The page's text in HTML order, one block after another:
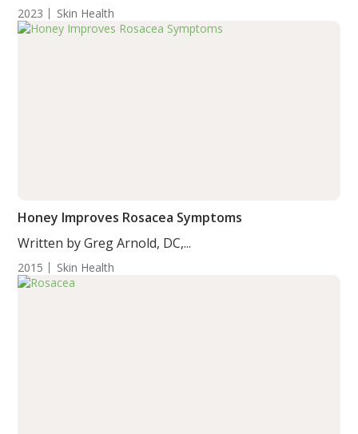
2023 Skin Health
Honey Improves Rosacea Symptoms
Written by Greg Arnold, DC,...
2015 Skin Health